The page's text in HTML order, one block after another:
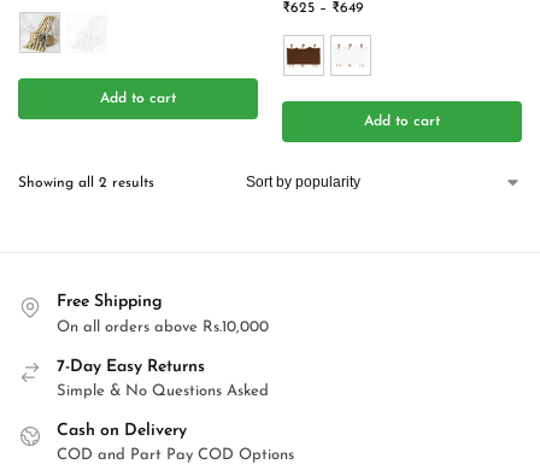
Add to cart
₹625 – ₹649
Add to cart
Showing all 2 results
Free Shipping
On all orders above Rs.10,000
7-Day Easy Returns
Simple & No Questions Asked
Cash on Delivery
COD and Part Pay COD Options